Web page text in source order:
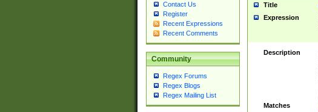
Contact Us
Register
Recent Expressions
Recent Comments
Community
Regex Forums
Regex Blogs
Regex Mailing List
Title
Expression
Description
Matches